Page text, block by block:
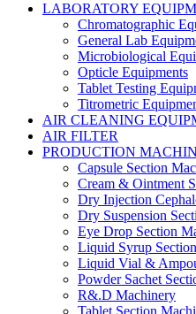
LABORATORY
Chromatographic
General Lab
Microbiological
Opticle Equipments
Tablet Testing
Titrometric
AIR CLEANING
AIR FILTER
PRODUCTION
Capsule Section
Cream & Ointment
Dry Injection
Dry Suspension
Eye Drop Section
Liquid Syrup
Liquid Vial &
Powder Sachet
R&.D Machinery
Tablet Section